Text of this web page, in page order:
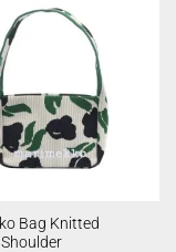
Bag Knitted